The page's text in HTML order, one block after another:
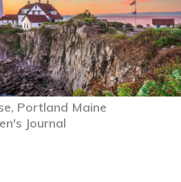
Portland Maine
Journal